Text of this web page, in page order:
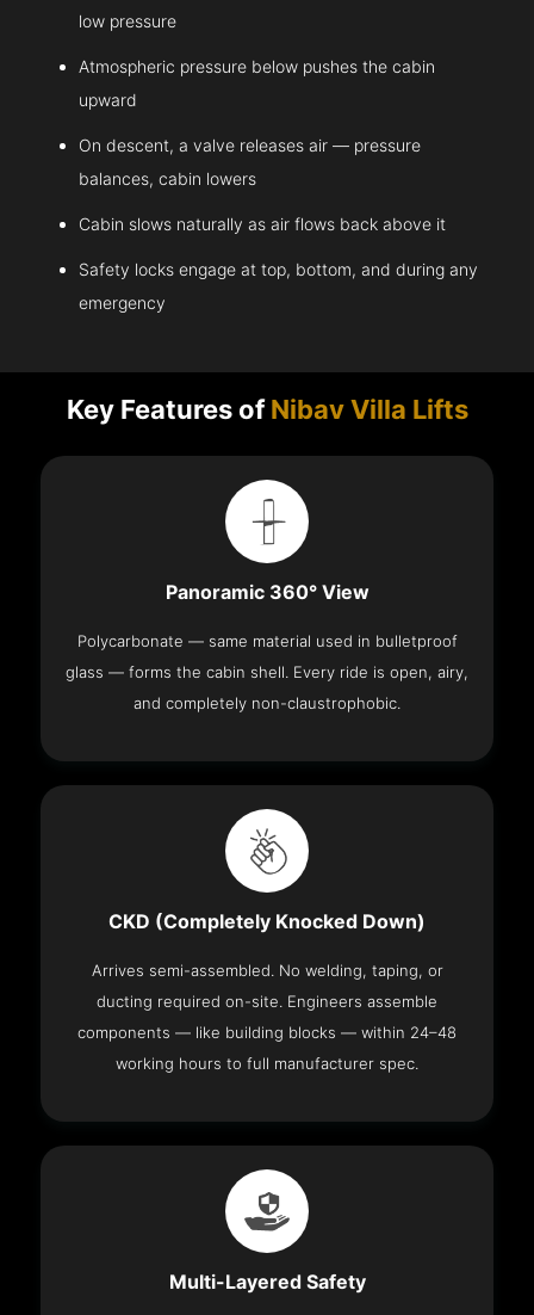
low pressure
Atmospheric pressure below pushes the cabin
upward
On descent, a valve releases air — pressure
balances, cabin lowers
Cabin slows naturally as air flows back above it
Safety locks engage at top, bottom, and during any
emergency
Key Features ofNibav Villa Lifts
Panoramic 360° View
Polycarbonate — same material used in bulletproof
glass — forms the cabin shell. Every ride is open, airy,
and completely non-claustrophobic.
CKD (Completely Knocked Down)
Arrives semi-assembled. No welding, taping, or
ducting required on-site. Engineers assemble
components — like building blocks — within 24–48
working hours to full manufacturer spec.
Multi-Layered Safety